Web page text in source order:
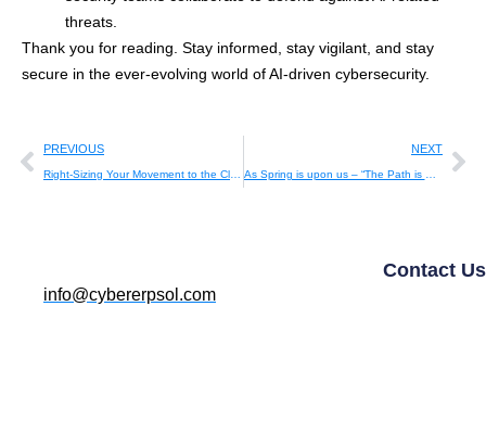
threats.
Thank you for reading. Stay informed, stay vigilant, and stay
secure in the ever-evolving world of AI-driven cybersecurity.
PREVIOUS NEXT
Contact Us
info@cybererpsol.com